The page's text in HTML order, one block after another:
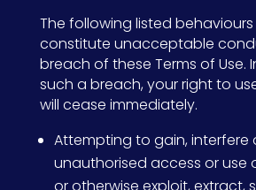
The following listed
constitute unacceptable
breach of these Terms of Use.
such a breach, your right to
will cease immediately.
Attempting to gain, interfere
unauthorised access or use